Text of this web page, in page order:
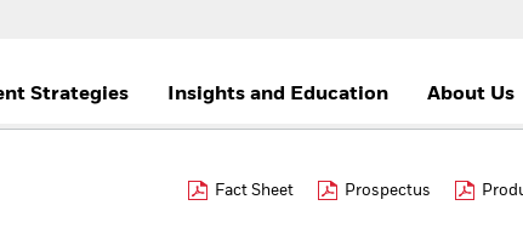
Strategies Insights and Education About Us
Fact Sheet Prospectus